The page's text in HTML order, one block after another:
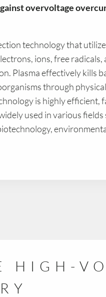
overvoltage
technology that
ions, free radicals,
Plasma effectively kills
through
is highly efficient,
used in various fields